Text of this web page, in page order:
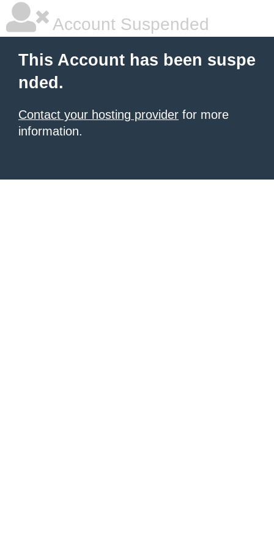
Account Suspended
This Account has been suspe
nded.
Contact your hosting provider for more
information.